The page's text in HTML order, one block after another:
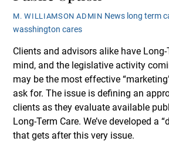
M. WILLIAMSON ADMIN News long term
wasshington cares
Clients and advisors alike have
mind, and the legislative activity
may be the most effective
ask for. The issue is defining an
clients as they evaluate available
Long-Term Care. We’ve developed a
that gets after this very issue.